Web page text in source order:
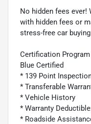
No hidden fees ever!
with hidden fees or
stress-free car
Certification
Blue Certified
* 139 Point
* Transferable
* Vehicle History
* Warranty
* Roadside